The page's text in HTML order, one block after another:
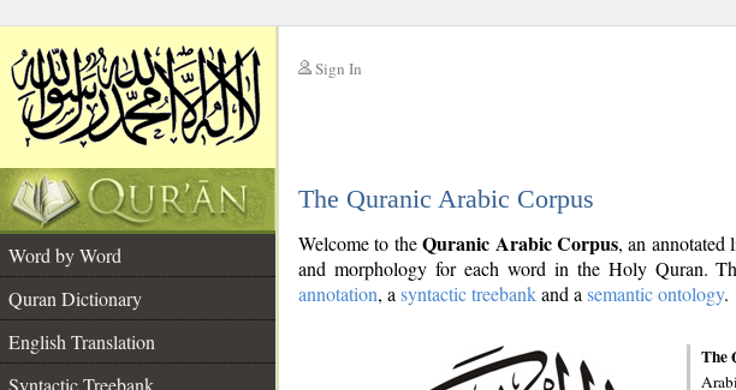
Sign In
The Quranic Arabic Corpus
Word by Word
Quran Dictionary
English Translation
Syntactic Treebank
Welcome to theQuranic Arabic Corpus, an annotated
and morphology for each word in the Holy Quran.
annotation, a syntactic treebankand a semantic ontology.
The